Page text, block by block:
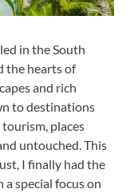
in the South
the hearts of
and rich
to destinations
places
untouched. This
I finally had the
special focus on